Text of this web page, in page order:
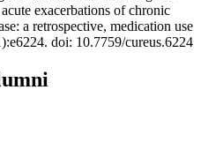
exacerbations of chronic
a retrospective, medication use
doi: 10.7759/cureus.6224